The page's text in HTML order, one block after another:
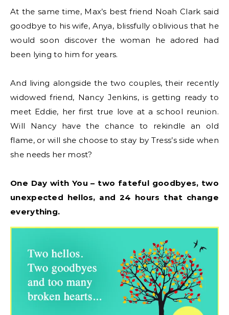
At the same time, Max’s best friend Noah Clark said
goodbye to his wife, Anya, blissfully oblivious that he
would soon discover the woman he adored had
been lying to him for years.
And living alongside the two couples, their recently
widowed friend, Nancy Jenkins, is getting ready to
meet Eddie, her first true love at a school reunion.
Will Nancy have the chance to rekindle an old
flame, or will she choose to stay by Tress’s side when
she needs her most?
One Day with You – two fateful goodbyes, two
unexpected hellos, and 24 hours that change
everything.